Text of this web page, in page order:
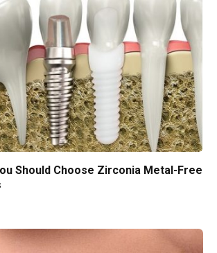
Should Choose Zirconia Metal-Free